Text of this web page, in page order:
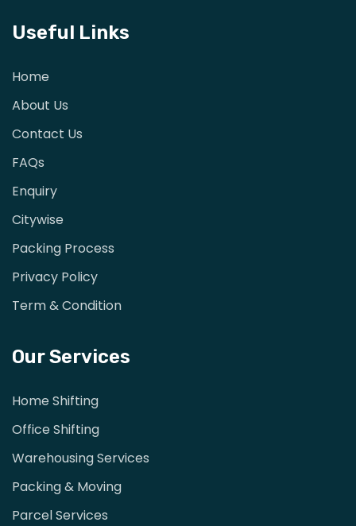
Useful Links
Home
About Us
Contact Us
FAQs
Enquiry
Citywise
Packing Process
Privacy Policy
Term & Condition
Our Services
Home Shifting
Office Shifting
Warehousing Services
Packing & Moving
Parcel Services